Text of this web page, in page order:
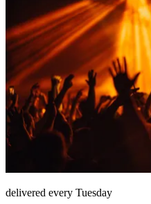
delivered every Tuesday